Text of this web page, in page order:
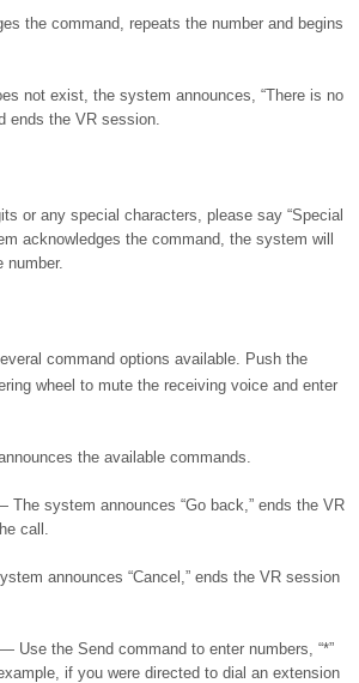
the command, repeats the number and begins
not exist, the system announces, “There is no
ends the VR session.
or any special characters, please say “Special
acknowledges the command, the system will
number.
command options available. Push the
wheel to mute the receiving voice and enter
the available commands.
The system announces “Go back,” ends the VR
call.
announces “Cancel,” ends the VR session
Use the Send command to enter numbers, “*”
if you were directed to dial an extension